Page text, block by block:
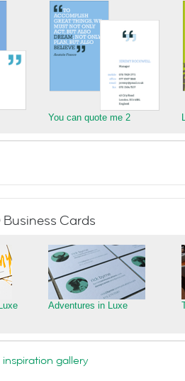
You can quote me 2
Cards
Adventures in Luxe
gallery